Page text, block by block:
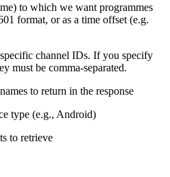
to which we want programmes
format, or as a time offset (e.g.
channel IDs. If you specify
must be comma-separated.
to return in the response
type (e.g., Android)
to retrieve